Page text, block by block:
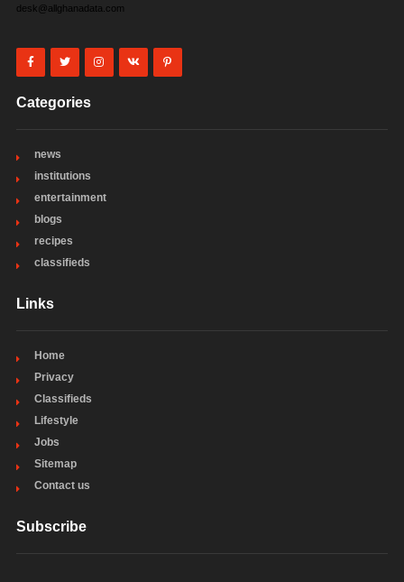
desk@allghanadata.com
Categories
news
institutions
entertainment
blogs
recipes
classifieds
Links
Home
Privacy
Classifieds
Lifestyle
Jobs
Sitemap
Contact us
Subscribe